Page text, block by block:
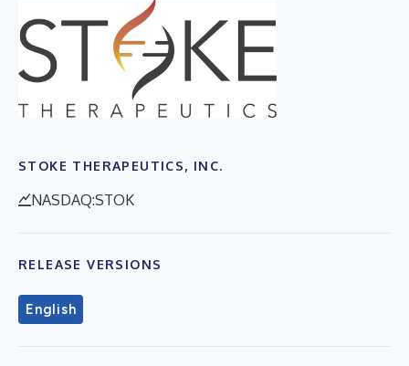
STOKE THERAPEUTICS, INC.
NASDAQ:STOK
RELEASE VERSIONS
English